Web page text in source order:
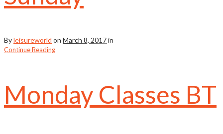
Byleisureworld on March 8, 2017in
Continue Reading
Monday Classes BT